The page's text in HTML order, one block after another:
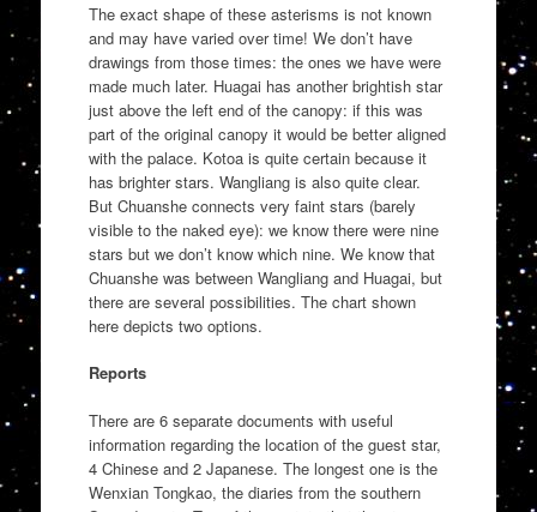
The exact shape of these asterisms is not known
and may have varied over time! We don’t have
drawings from those times: the ones we have were
made much later. Huagai has another brightish star
just above the left end of the canopy: if this was
part of the original canopy it would be better aligned
with the palace. Kotoa is quite certain because it
has brighter stars. Wangliang is also quite clear.
But Chuanshe connects very faint stars (barely
visible to the naked eye): we know there were nine
stars but we don’t know which nine. We know that
Chuanshe was between Wangliang and Huagai, but
there are several possibilities. The chart shown
here depicts two options.
Reports
There are 6 separate documents with useful
information regarding the location of the guest star,
4 Chinese and 2 Japanese. The longest one is the
Wenxian Tongkao, the diaries from the southern